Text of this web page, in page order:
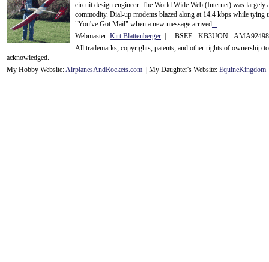
circuit design engineer. The World Wide Web (Internet) was
commodity. Dial-up modems blazed along at 14.4 kbps while tying
"You've Got Mail" when a new message arrived...
Webmaster: Kirt Blattenberger | BSEE - KB3UON -
All trademarks, copyrights, patents, and other rights of ownership
acknowledged.
My Hobby Website:AirplanesAndRockets.com | My Daughter's Website: EquineKingdom